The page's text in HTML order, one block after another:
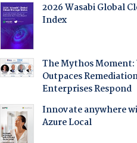
2026 Wasabi Global
Index
The Mythos Moment:
Outpaces
Enterprises Respond
Innovate anywhere
Azure Local